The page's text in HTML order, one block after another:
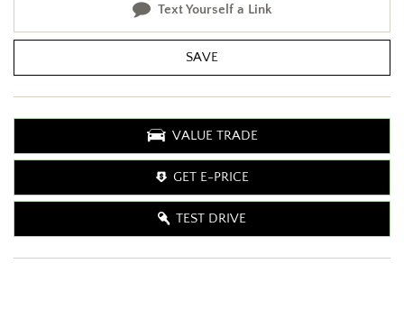
Text Yourself a Link
SAVE
VALUE TRADE
GET E-PRICE
TEST DRIVE